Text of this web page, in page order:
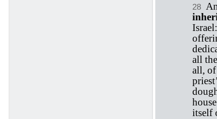
28
all
all,
itself